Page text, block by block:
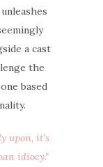
a cast
the
based
upon, it's
idiocy."